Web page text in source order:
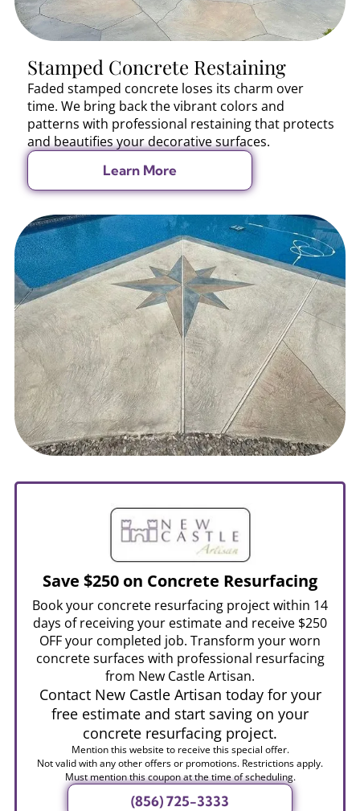
Stamped Concrete Restaining
Faded stamped concrete loses its charm over
time. We bring back the vibrant colors and
patterns with professional restaining that protects
and beautifies your decorative surfaces.
Learn More
Save $250 on Concrete Resurfacing
Book your concrete resurfacing project within 14
days of receiving your estimate and receive $250
OFF your completed job. Transform your worn
concrete surfaces with professional resurfacing
from New Castle Artisan.
Contact New Castle Artisan today for your
free estimate and start saving on your
concrete resurfacing project.
Mention this website to receive this special offer.
Not valid with any other offers or promotions. Restrictions apply.
Must mention this coupon at the time of scheduling.
(856) 725-3333